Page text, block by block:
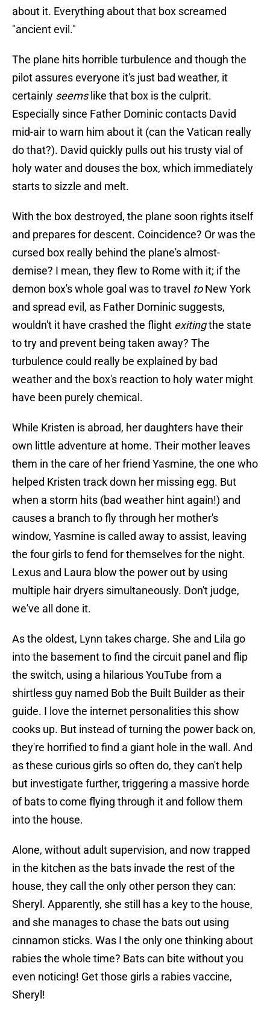
about it. Everything about that box screamed
"ancient evil."
The plane hits horrible turbulence and though the
pilot assures everyone it's just bad weather, it
certainly seemslike that box is the culprit.
Especially since Father Dominic contacts David
mid-air to warn him about it (can the Vatican really
do that?). David quickly pulls out his trusty vial of
holy water and douses the box, which immediately
starts to sizzle and melt.
With the box destroyed, the plane soon rights itself
and prepares for descent. Coincidence? Or was the
cursed box really behind the plane's almost-
demise? I mean, they flew to Rome with it; if the
demon box's whole goal was to travel toNew York
and spread evil, as Father Dominic suggests,
wouldn't it have crashed the flight exitingthe state
to try and prevent being taken away? The
turbulence could really be explained by bad
weather and the box's reaction to holy water might
have been purely chemical.
While Kristen is abroad, her daughters have their
own little adventure at home. Their mother leaves
them in the care of her friend Yasmine, the one who
helped Kristen track down her missing egg. But
when a storm hits (bad weather hint again!) and
causes a branch to fly through her mother's
window, Yasmine is called away to assist, leaving
the four girls to fend for themselves for the night.
Lexus and Laura blow the power out by using
multiple hair dryers simultaneously. Don't judge,
we've all done it.
As the oldest, Lynn takes charge. She and Lila go
into the basement to find the circuit panel and flip
the switch, using a hilarious YouTube from a
shirtless guy named Bob the Built Builder as their
guide. I love the internet personalities this show
cooks up. But instead of turning the power back on,
they're horrified to find a giant hole in the wall. And
as these curious girls so often do, they can't help
but investigate further, triggering a massive horde
of bats to come flying through it and follow them
into the house.
Alone, without adult supervision, and now trapped
in the kitchen as the bats invade the rest of the
house, they call the only other person they can:
Sheryl. Apparently, she still has a key to the house,
and she manages to chase the bats out using
cinnamon sticks. Was I the only one thinking about
rabies the whole time? Bats can bite without you
even noticing! Get those girls a rabies vaccine,
Sheryl!